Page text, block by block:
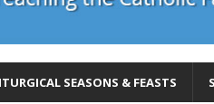
SEASONS & FEASTS